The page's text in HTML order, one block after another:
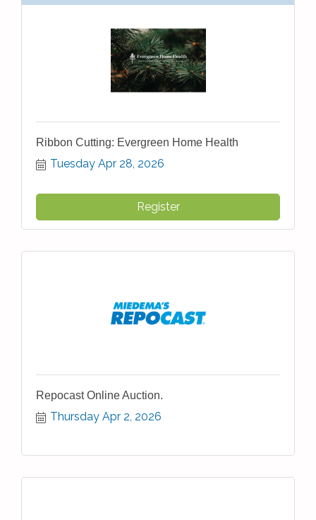
Ribbon Cutting: Evergreen Home Health
Tuesday Apr 28, 2026
Register
Repocast Online Auction.
Thursday Apr 2, 2026